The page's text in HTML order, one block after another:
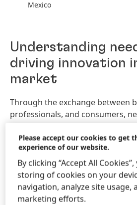
Mexico
Understanding
driving innovation
market
Through the exchange between
professionals, and consumers,
practice – meeting the demands
“In Mexico – and Latin America in
rich diversity of hair types and
extremely dynamic hairdressing
Sierra, General Manager for
Professional at Henkel in Mexico.
Please accept our cookies to get
experience of our website.
By clicking “Accept All
storing of cookies on your
navigation, analyze site usage,
marketing efforts.